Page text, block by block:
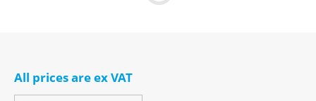
All prices are ex VAT